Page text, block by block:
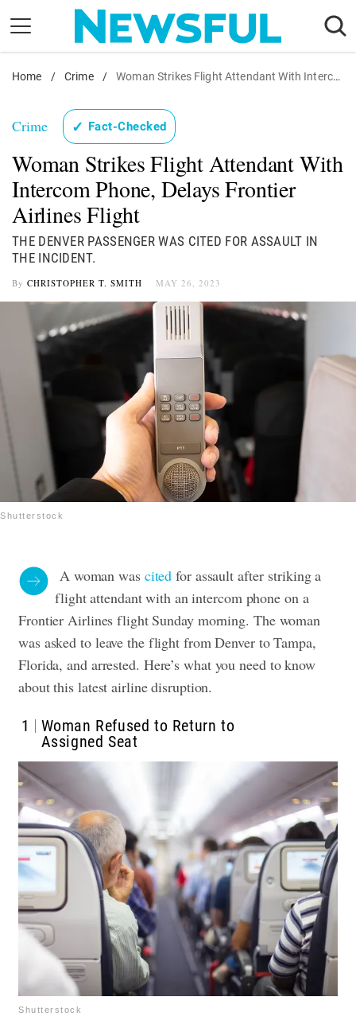
content
Nostalgia
Etiquette
Health
Relationships
News
Home / Crime / Woman Strikes Flight Attendant With Intercom
Crime ✓ Fact-Checked
Woman Strikes Flight Attendant With
Intercom Phone, Delays Frontier
Airlines Flight
THE DENVER PASSENGER WAS CITED FOR ASSAULT IN
THE INCIDENT.
By CHRISTOPHER T. SMITH MAY 26, 2023
Shutterstock
A woman was cited for assault after strikinga
flight attendant with an intercom phone on a
Frontier Airlines flight Sunday morning. The woman
was asked to leave the flight from Denver to Tampa,
Florida, and arrested. Here’s what you need to know
about this latest airline disruption.
1
Woman Refused to Return to
Assigned Seat
Shutterstock